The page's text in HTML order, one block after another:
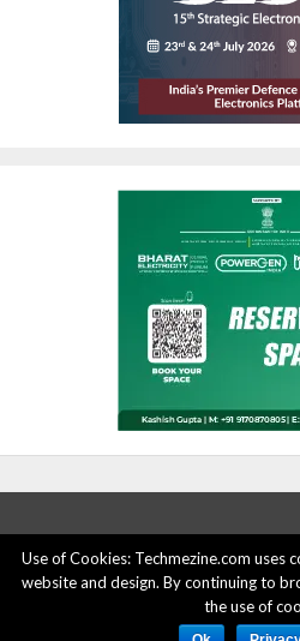
ABOUT US ADVERTISE
ACCOUNT DELETION
Use of Cookies: Techmezine.com uses
website and design. By continuing to
the use of